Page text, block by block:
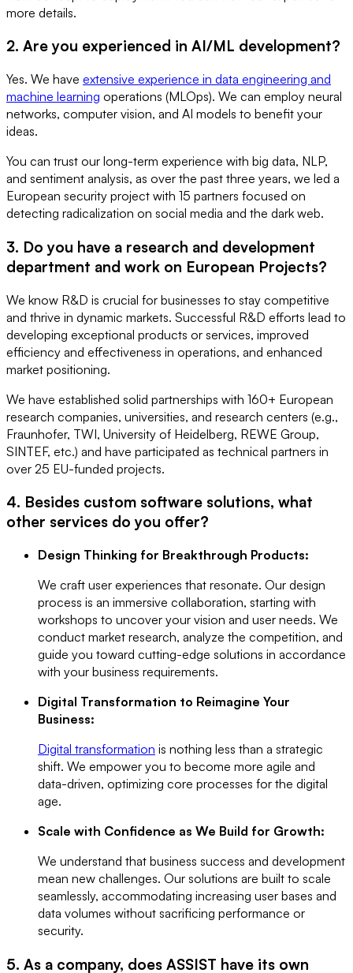
more details.
2. Are you experienced in AI/ML development?
Yes. We have extensive experience in data engineering and
machine learning operations (MLOps). We can employ neural
networks, computer vision, and AI models to benefit your
ideas.
You can trust our long-term experience with big data, NLP,
and sentiment analysis, as over the past three years, we led a
European security project with 15 partners focused on
detecting radicalization on social media and the dark web.
3. Do you have a research and development
department and work on European Projects?
We know R&D is crucial for businesses to stay competitive
and thrive in dynamic markets. Successful R&D efforts lead to
developing exceptional products or services, improved
efficiency and effectiveness in operations, and enhanced
market positioning.
We have established solid partnerships with 160+ European
research companies, universities, and research centers (e.g.,
Fraunhofer, TWI, University of Heidelberg, REWE Group,
SINTEF, etc.) and have participated as technical partners in
over 25 EU-funded projects.
4. Besides custom software solutions, what
other services do you offer?
Design Thinking for Breakthrough Products:
We craft user experiences that resonate. Our design
process is an immersive collaboration, starting with
workshops to uncover your vision and user needs. We
conduct market research, analyze the competition, and
guide you toward cutting-edge solutions in accordance
with your business requirements.
Digital Transformation to Reimagine Your
Business:
Digital transformation is nothing less than a strategic
shift. We empower you to become more agile and
data-driven, optimizing core processes for the digital
age.
Scale with Confidence as We Build for Growth:
We understand that business success and development
mean new challenges. Our solutions are built to scale
seamlessly, accommodating increasing user bases and
data volumes without sacrificing performance or
security.
5. As a company, does ASSIST have its own